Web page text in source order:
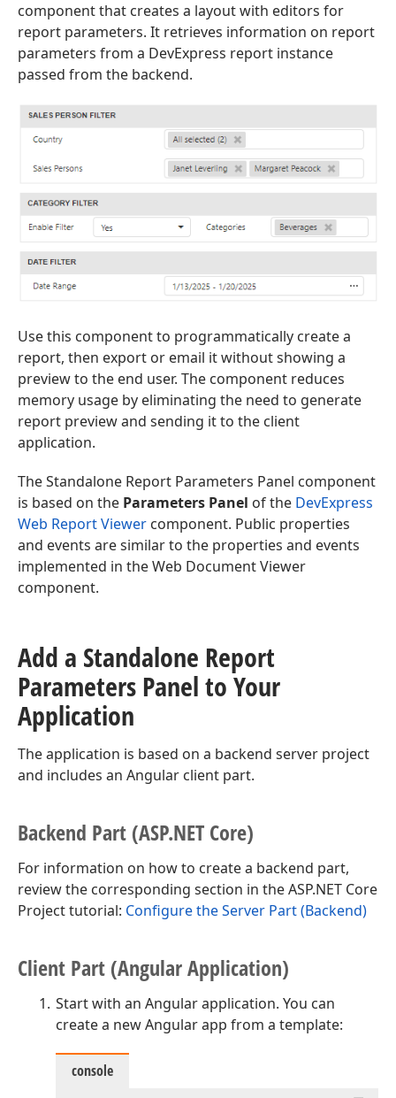
component that creates a layout with editors for
report parameters. It retrieves information on report
parameters from a DevExpress report instance
passed from the backend.
Use this component to programmatically create a
report, then export or email it without showing a
preview to the end user. The component reduces
memory usage by eliminating the need to generate
report preview and sending it to the client
application.
The Standalone Report Parameters Panel component
is based on the Parameters Panel of the DevExpress
Web Report Viewer component. Public properties
and events are similar to the properties and events
implemented in the Web Document Viewer
component.
Add a Standalone Report
Parameters Panel to Your
Application
The application is based on a backend server project
and includes an Angular client part.
Backend Part (ASP.NET Core)
For information on how to create a backend part,
review the corresponding section in the ASP.NET Core
Project tutorial: Configure the Server Part (Backend)
Client Part (Angular Application)
Start with an Angular application. You can
create a new Angular app from a template:
console